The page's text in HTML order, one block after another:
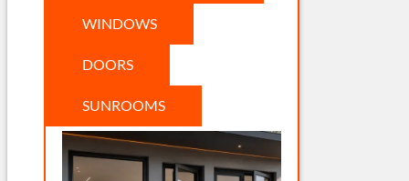
WINDOWS
DOORS
SUNROOMS